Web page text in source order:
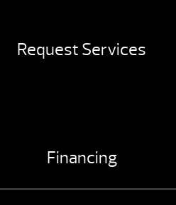
Request Services
Financing